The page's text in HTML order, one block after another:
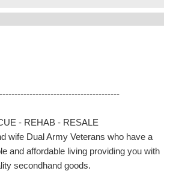
- REHAB - RESALE
wife Dual Army Veterans who have a
and affordable living providing you with
secondhand goods.